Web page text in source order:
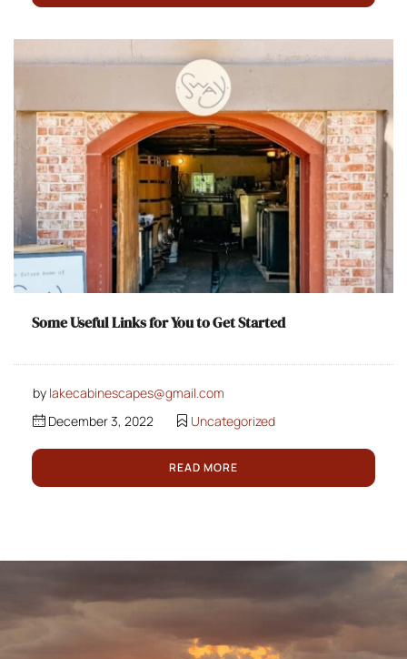
Some Useful Links for You to Get Started
by lakecabinescapes@gmail.com
December 3, 2022
Uncategorized
READ MORE